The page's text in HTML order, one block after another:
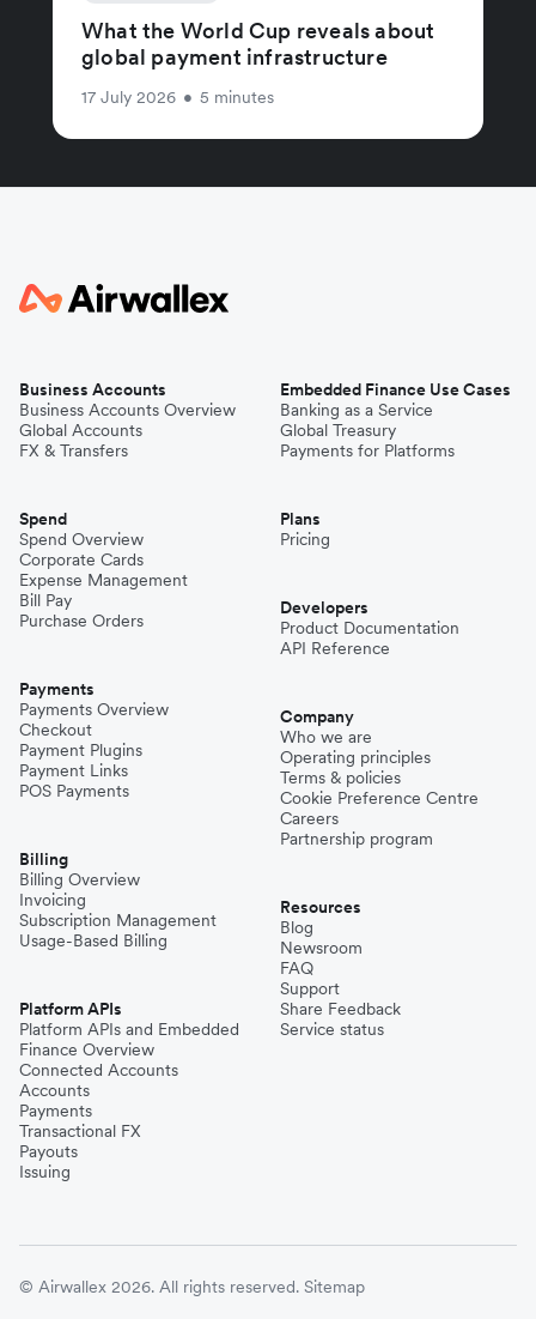
What the World Cup reveals about
global payment infrastructure
17 July 2026 • 5 minutes
Business Accounts
Business Accounts Overview
Global Accounts
FX & Transfers
Spend
Spend Overview
Corporate Cards
Expense Management
Bill Pay
Purchase Orders
Payments
Payments Overview
Checkout
Payment Plugins
Payment Links
POS Payments
Billing
Billing Overview
Invoicing
Subscription Management
Usage-Based Billing
Platform APIs
Platform APIs and Embedded
Finance Overview
Connected Accounts
Accounts
Payments
Transactional FX
Payouts
Issuing
Embedded Finance Use Cases
Banking as a Service
Global Treasury
Payments for Platforms
Plans
Pricing
Developers
Product Documentation
API Reference
Company
Who we are
Operating principles
Terms & policies
Cookie Preference Centre
Careers
Partnership program
Resources
Blog
Newsroom
FAQ
Support
Share Feedback
Service status
© Airwallex 2026. All rights reserved. Sitemap